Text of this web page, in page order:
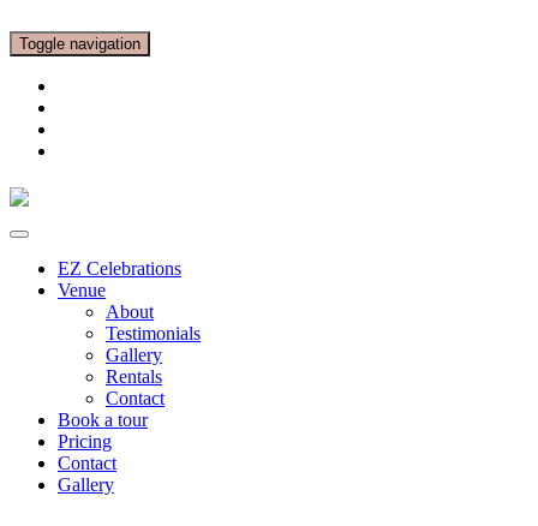
Toggle navigation
EZ Celebrations
Venue
About
Testimonials
Gallery
Rentals
Contact
Book a tour
Pricing
Contact
Gallery